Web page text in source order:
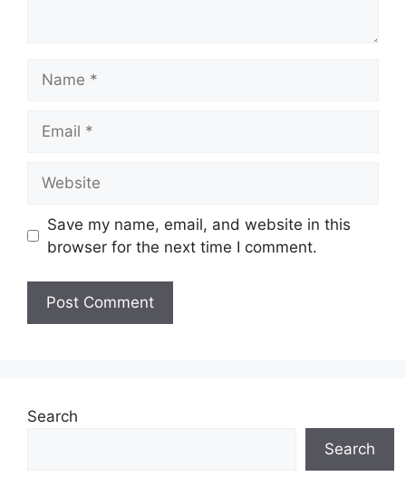
Save my name, email, and website in this
browser for the next time I comment.
Search
Search